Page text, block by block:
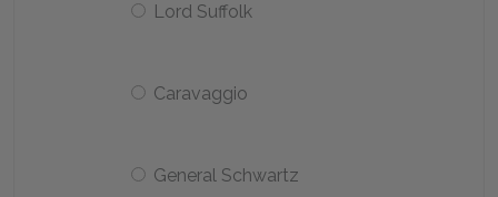
Lord Suffolk
Caravaggio
General Schwartz